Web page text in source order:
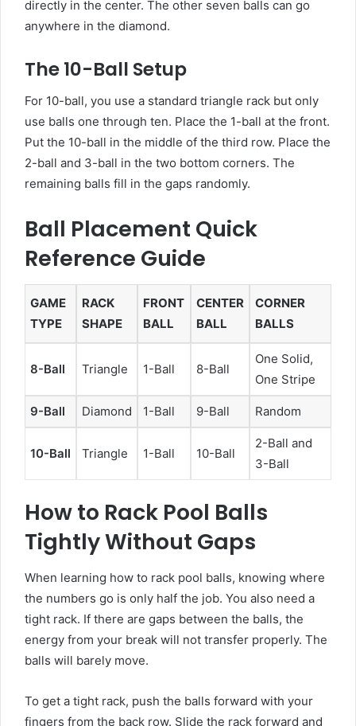
directly in the center. The other seven balls can go
anywhere in the diamond.
The 10-Ball Setup
For 10-ball, you use a standard triangle rack but only
use balls one through ten. Place the 1-ball at the front.
Put the 10-ball in the middle of the third row. Place the
2-ball and 3-ball in the two bottom corners. The
remaining balls fill in the gaps randomly.
Ball Placement Quick
Reference Guide
GAME
TYPE
RACK
SHAPE
FRONT
BALL
CENTER
BALL
CORNER
BALLS
8-Ball Triangle 1-Ball 8-Ball
One Solid,
One Stripe
9-Ball Diamond 1-Ball 9-Ball Random
10-Ball Triangle 1-Ball 10-Ball
2-Ball and
3-Ball
How to Rack Pool Balls
Tightly Without Gaps
When learning how to rack pool balls, knowing where
the numbers go is only half the job. You also need a
tight rack. If there are gaps between the balls, the
energy from your break will not transfer properly. The
balls will barely move.
To get a tight rack, push the balls forward with your
fingers from the back row. Slide the rack forward and